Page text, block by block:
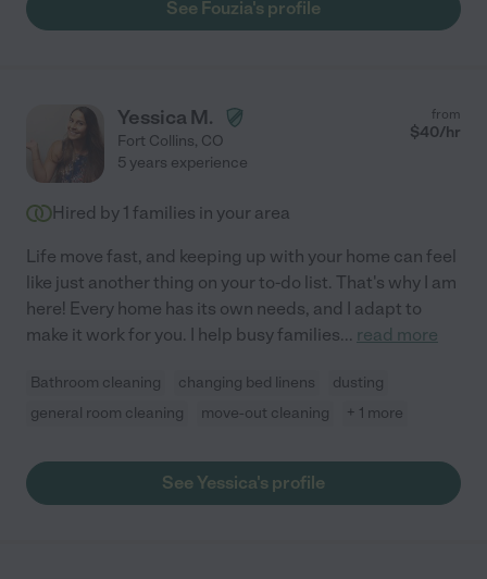
See Fouzia's profile
Yessica M.
Fort Collins, CO
from
$40/hr
5 years experience
Hired by 1 families in your area
Life move fast, and keeping up with your home can feel
like just another thing on your to-do list. That's why I am
here! Every home has its own needs, and I adapt to
make it work for you. I help busy families... read more
Bathroom cleaning changing bed linens
dusting
general room cleaning
move-out cleaning + 1 more
See Yessica's profile